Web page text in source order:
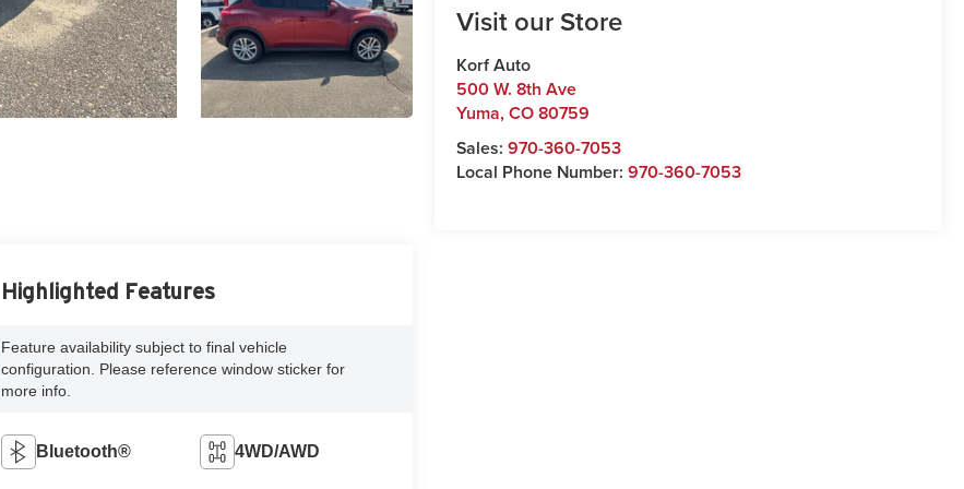
Visit our Store
Korf Auto
500 W. 8th Ave
Yuma,CO80759
Sales:970-360-7053
Local Phone Number:970-360-7053
Highlighted Features
Feature availability subject to final vehicle
configuration. Please reference window sticker for
more info.
Bluetooth® 4WD/AWD